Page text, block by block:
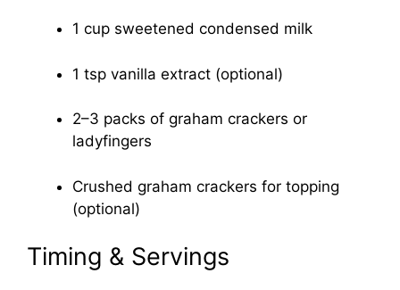
1 cup sweetened condensed milk
1 tsp vanilla extract (optional)
2–3 packs of graham crackers or
ladyfingers
Crushed graham crackers for topping
(optional)
Timing & Servings